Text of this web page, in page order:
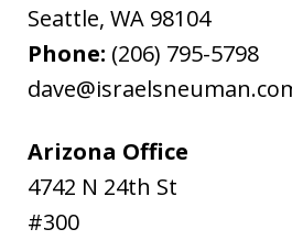
Seattle, WA 98104
Phone: (206) 795-5798
Arizona Office
4742 N 24th St
#300